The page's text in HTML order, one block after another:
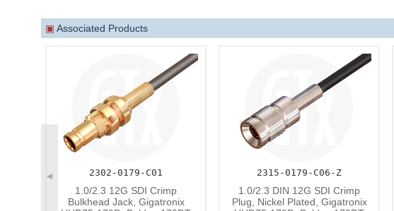
▣ Associated Products
◄ 2302-0179-C01
1.0/2.3 12G SDI Crimp
Bulkhead Jack, Gigatronix
2315-0179-C06-Z
1.0/2.3 DIN 12G SDI Crimp
Plug, Nickel Plated, Gigatronix